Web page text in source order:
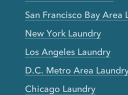
San Francisco Bay Area
New York Laundry
Los Angeles Laundry
D.C. Metro Area
Chicago Laundry